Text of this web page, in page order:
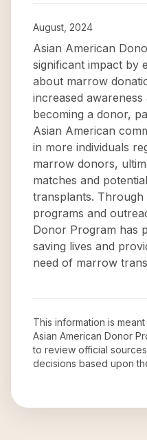
August, 2024
Asian American
significant impact by
about marrow
increased
becoming a donor,
Asian American
in more individuals
marrow donors,
matches and
transplants. Through
programs and
Donor Program has
saving lives and
need of marrow
This information is
Asian American Donor
to review official
decisions based upon